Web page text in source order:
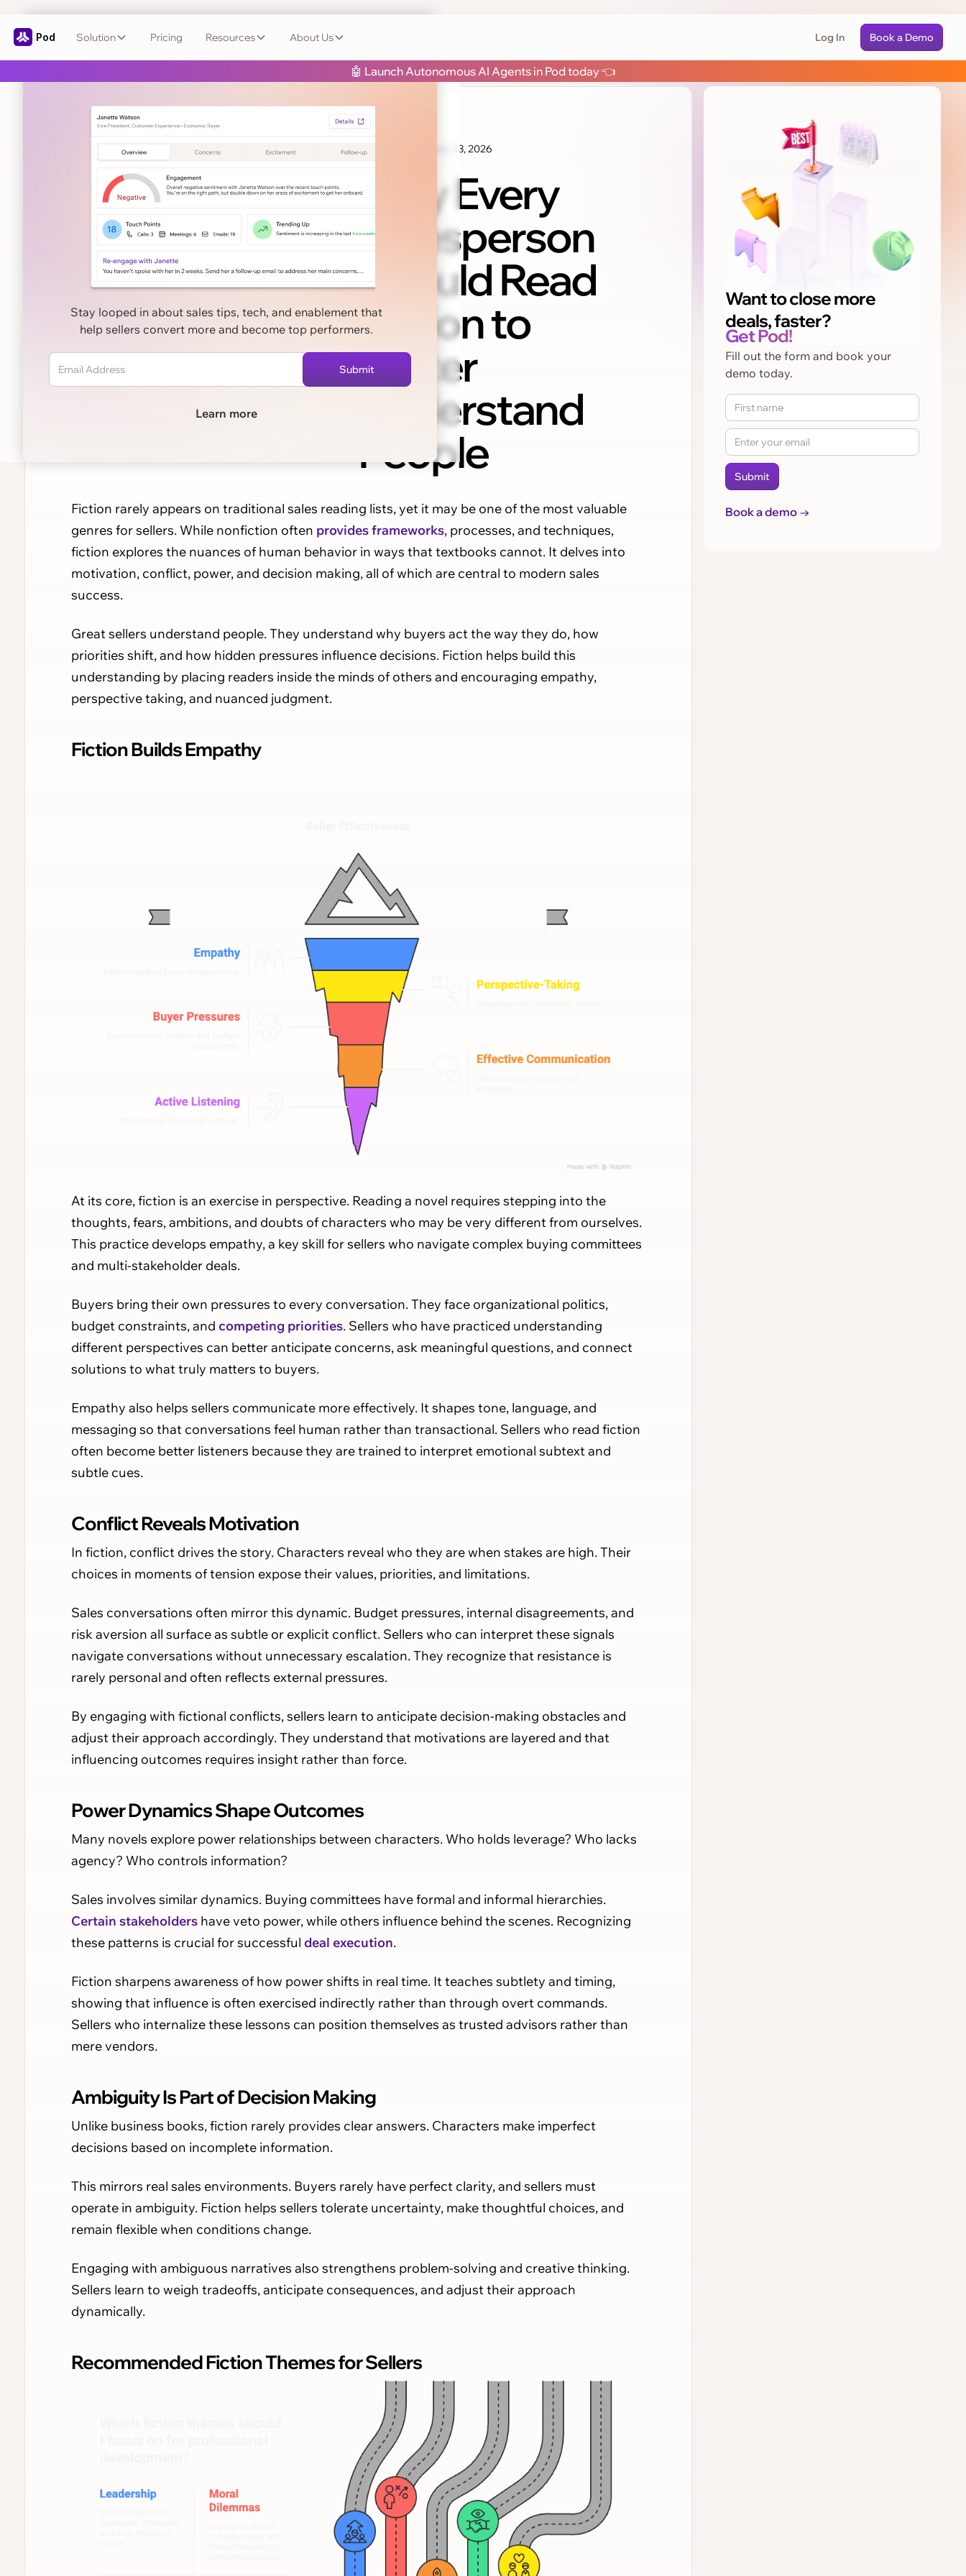
Pod Solution Pricing Resources About Us Log In Book a Demo
🤖 Launch Autonomous AI Agents in Pod today 👈
Close smarterwith Pod
Stay looped in about sales tips, tech, and enablement that
help sellers convert more and become top performers.
Learn more
← Back to Blog
Sales Tips January 13, 2026
Why Every
Salesperson
Should Read
Fiction to
Better
Understand
People
Fiction rarely appears on traditional sales reading lists, yet it may be one of the most valuable
genres for sellers. While nonfiction often provides frameworks, processes, and techniques,
fiction explores the nuances of human behavior in ways that textbooks cannot. It delves into
motivation, conflict, power, and decision making, all of which are central to modern sales
success.
Great sellers understand people. They understand why buyers act the way they do, how
priorities shift, and how hidden pressures influence decisions. Fiction helps build this
understanding by placing readers inside the minds of others and encouraging empathy,
perspective taking, and nuanced judgment.
Fiction Builds Empathy
At its core, fiction is an exercise in perspective. Reading a novel requires stepping into the
thoughts, fears, ambitions, and doubts of characters who may be very different from ourselves.
This practice develops empathy, a key skill for sellers who navigate complex buying committees
and multi-stakeholder deals.
Buyers bring their own pressures to every conversation. They face organizational politics,
budget constraints, and competing priorities. Sellers who have practiced understanding
different perspectives can better anticipate concerns, ask meaningful questions, and connect
solutions to what truly matters to buyers.
Empathy also helps sellers communicate more effectively. It shapes tone, language, and
messaging so that conversations feel human rather than transactional. Sellers who read fiction
often become better listeners because they are trained to interpret emotional subtext and
subtle cues.
Conflict Reveals Motivation
In fiction, conflict drives the story. Characters reveal who they are when stakes are high. Their
choices in moments of tension expose their values, priorities, and limitations.
Sales conversations often mirror this dynamic. Budget pressures, internal disagreements, and
risk aversion all surface as subtle or explicit conflict. Sellers who can interpret these signals
navigate conversations without unnecessary escalation. They recognize that resistance is
rarely personal and often reflects external pressures.
By engaging with fictional conflicts, sellers learn to anticipate decision-making obstacles and
adjust their approach accordingly. They understand that motivations are layered and that
influencing outcomes requires insight rather than force.
Power Dynamics Shape Outcomes
Many novels explore power relationships between characters. Who holds leverage? Who lacks
agency? Who controls information?
Sales involves similar dynamics. Buying committees have formal and informal hierarchies.
Certain stakeholders have veto power, while others influence behind the scenes. Recognizing
these patterns is crucial for successful deal execution.
Fiction sharpens awareness of how power shifts in real time. It teaches subtlety and timing,
showing that influence is often exercised indirectly rather than through overt commands.
Sellers who internalize these lessons can position themselves as trusted advisors rather than
mere vendors.
Ambiguity Is Part of Decision Making
Unlike business books, fiction rarely provides clear answers. Characters make imperfect
decisions based on incomplete information.
This mirrors real sales environments. Buyers rarely have perfect clarity, and sellers must
operate in ambiguity. Fiction helps sellers tolerate uncertainty, make thoughtful choices, and
remain flexible when conditions change.
Engaging with ambiguous narratives also strengthens problem-solving and creative thinking.
Sellers learn to weigh tradeoffs, anticipate consequences, and adjust their approach
dynamically.
Recommended Fiction Themes for Sellers
Want to close more
deals, faster?
Get Pod!
Fill out the form and book your
demo today.
Book a demo →